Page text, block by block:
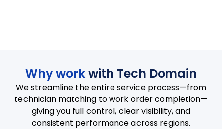
Why workwith Tech Domain
We streamline the entire service process—from
technician matching to work order completion—
giving you full control, clear visibility, and
consistent performance across regions.